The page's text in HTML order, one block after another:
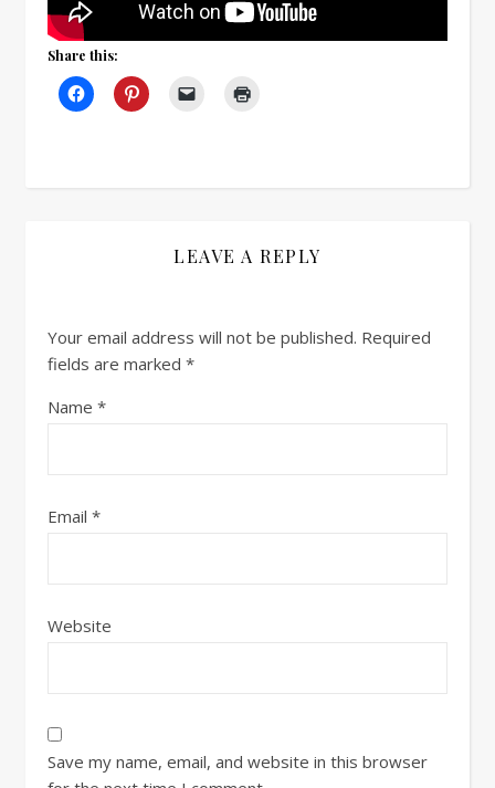
Share this:
LEAVE A REPLY
Your email address will not be published. Required
fields are marked *
Name *
Email *
Website
Save my name, email, and website in this browser